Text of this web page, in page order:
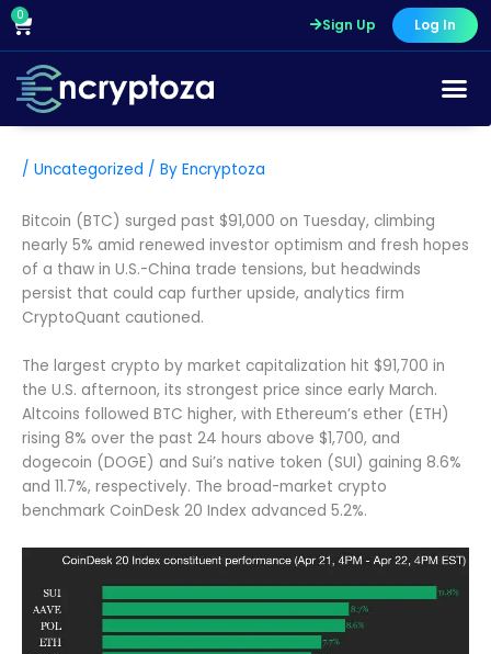
Skip
content
0
Cart Sign Up Log In
/ Uncategorized / By Encryptoza
Bitcoin (BTC) surged past $91,000 on Tuesday, climbing
nearly 5% amid renewed investor optimism and fresh hopes
of a thaw in U.S.-China trade tensions, but headwinds
persist that could cap further upside, analytics firm
CryptoQuant cautioned.
The largest crypto by market capitalization hit $91,700 in
the U.S. afternoon, its strongest price since early March.
Altcoins followed BTC higher, with Ethereum’s ether (ETH)
rising 8% over the past 24 hours above $1,700, and
dogecoin (DOGE) and Sui’s native token (SUI) gaining 8.6%
and 11.7%, respectively. The broad-market crypto
benchmark CoinDesk 20 Index advanced 5.2%.